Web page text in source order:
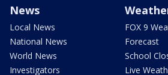
News
Local News
National News
World News
Investigators
FOX 9
Forecast
School
Live